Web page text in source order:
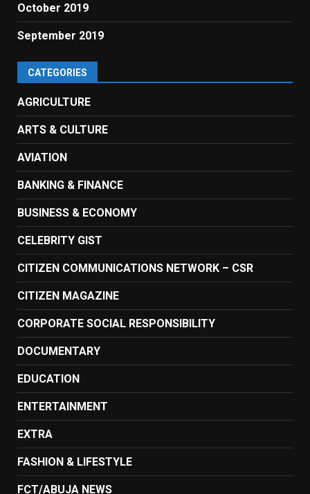
October 2019
September 2019
CATEGORIES
AGRICULTURE
ARTS & CULTURE
AVIATION
BANKING & FINANCE
BUSINESS & ECONOMY
CELEBRITY GIST
CITIZEN COMMUNICATIONS NETWORK – CSR
CITIZEN MAGAZINE
CORPORATE SOCIAL RESPONSIBILITY
DOCUMENTARY
EDUCATION
ENTERTAINMENT
EXTRA
FASHION & LIFESTYLE
FCT/ABUJA NEWS